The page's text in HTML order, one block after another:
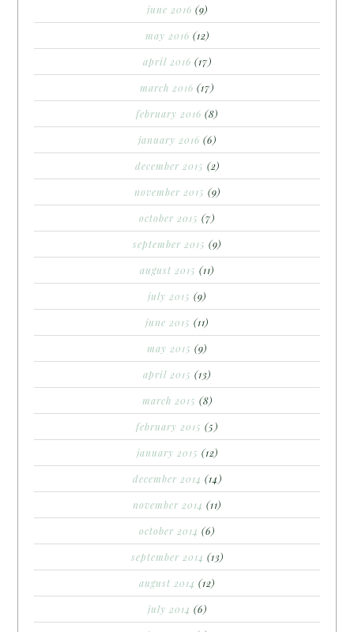
june 2016 (9)
may 2016 (12)
april 2016 (17)
march 2016 (17)
february 2016 (8)
january 2016 (6)
december 2015 (2)
november 2015 (9)
october 2015 (7)
september 2015 (9)
august 2015 (11)
july 2015 (9)
june 2015 (11)
may 2015 (9)
april 2015 (13)
march 2015 (8)
february 2015 (5)
january 2015 (12)
december 2014 (14)
november 2014 (11)
october 2014 (6)
september 2014 (13)
august 2014 (12)
july 2014 (6)